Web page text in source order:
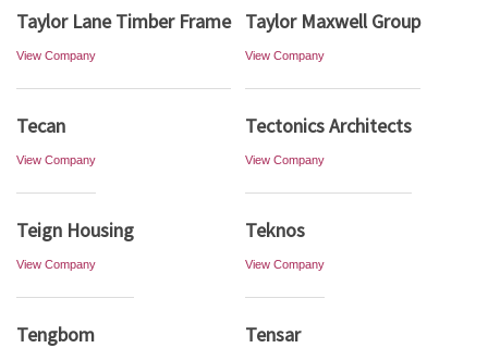
Taylor Lane Timber Frame
View Company
Taylor Maxwell Group
View Company
Tecan
View Company
Tectonics Architects
View Company
Teign Housing
View Company
Teknos
View Company
Tengbom Tensar